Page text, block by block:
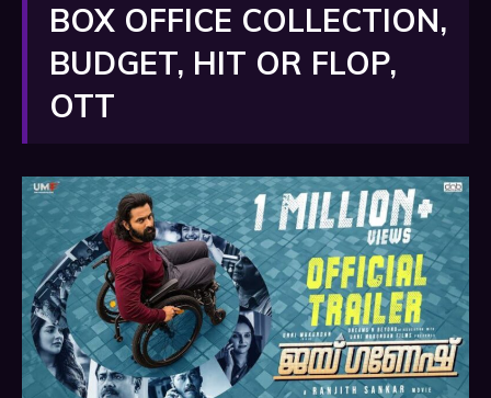
BOX OFFICE COLLECTION,
BUDGET, HIT OR FLOP,
OTT